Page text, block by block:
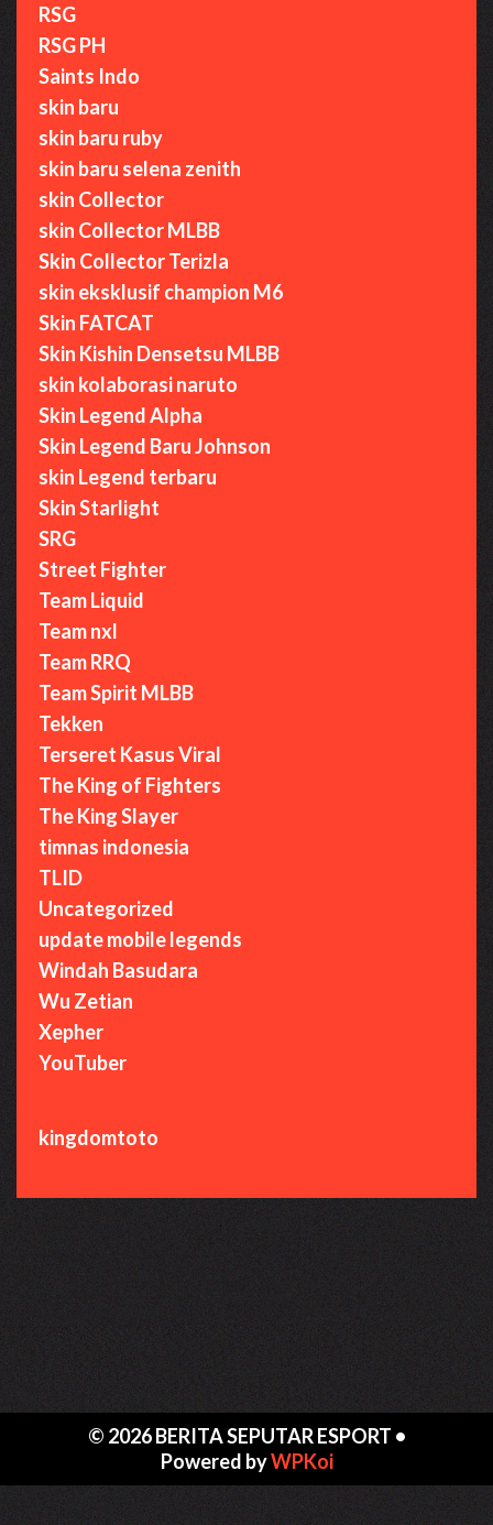
RSG
RSG PH
Saints Indo
skin baru
skin baru ruby
skin baru selena zenith
skin Collector
skin Collector MLBB
Skin Collector Terizla
skin eksklusif champion M6
Skin FATCAT
Skin Kishin Densetsu MLBB
skin kolaborasi naruto
Skin Legend Alpha
Skin Legend Baru Johnson
skin Legend terbaru
Skin Starlight
SRG
Street Fighter
Team Liquid
Team nxl
Team RRQ
Team Spirit MLBB
Tekken
Terseret Kasus Viral
The King of Fighters
The King Slayer
timnas indonesia
TLID
Uncategorized
update mobile legends
Windah Basudara
Wu Zetian
Xepher
YouTuber
kingdomtoto
© 2026 BERITA SEPUTAR ESPORT •
Powered byWPKoi